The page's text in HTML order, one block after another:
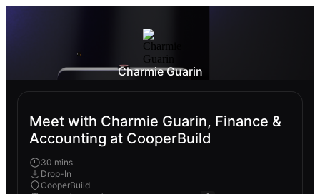
Charmie Guarin
Meet with Charmie Guarin, Finance &
Accounting at CooperBuild
30 mins
Drop-In
CooperBuild